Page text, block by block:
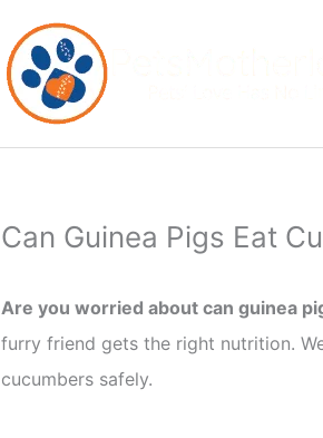
Can Guinea Pigs Eat
Are you worried about can guinea
furry friend gets the right nutrition.
cucumbers safely.